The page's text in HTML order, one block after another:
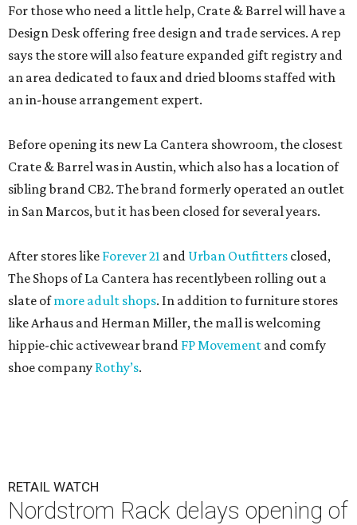
For those who need a little help, Crate & Barrel will have a
Design Desk offering free design and trade services. A rep
says the store will also feature expanded gift registry and
an area dedicated to faux and dried blooms staffed with
an in-house arrangement expert.
Before opening its new La Cantera showroom, the closest
Crate & Barrel was in Austin, which also has a location of
sibling brand CB2. The brand formerly operated an outlet
in San Marcos, but it has been closed for several years.
After stores like Forever 21 and Urban Outfitters closed,
The Shops of La Cantera has recentlybeen rolling out a
slate ofmore adult shops. In addition to furniture stores
like Arhaus and Herman Miller, the mall is welcoming
hippie-chic activewear brand FP Movement and comfy
shoe company Rothy’s.
RETAIL WATCH
Nordstrom Rack delays opening of